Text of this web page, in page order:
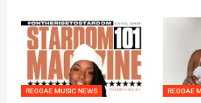
REGGAE MUSIC NEWS REGGAE